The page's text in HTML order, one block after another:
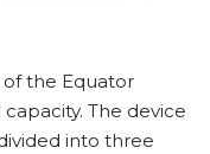
the Equator
The device
into three